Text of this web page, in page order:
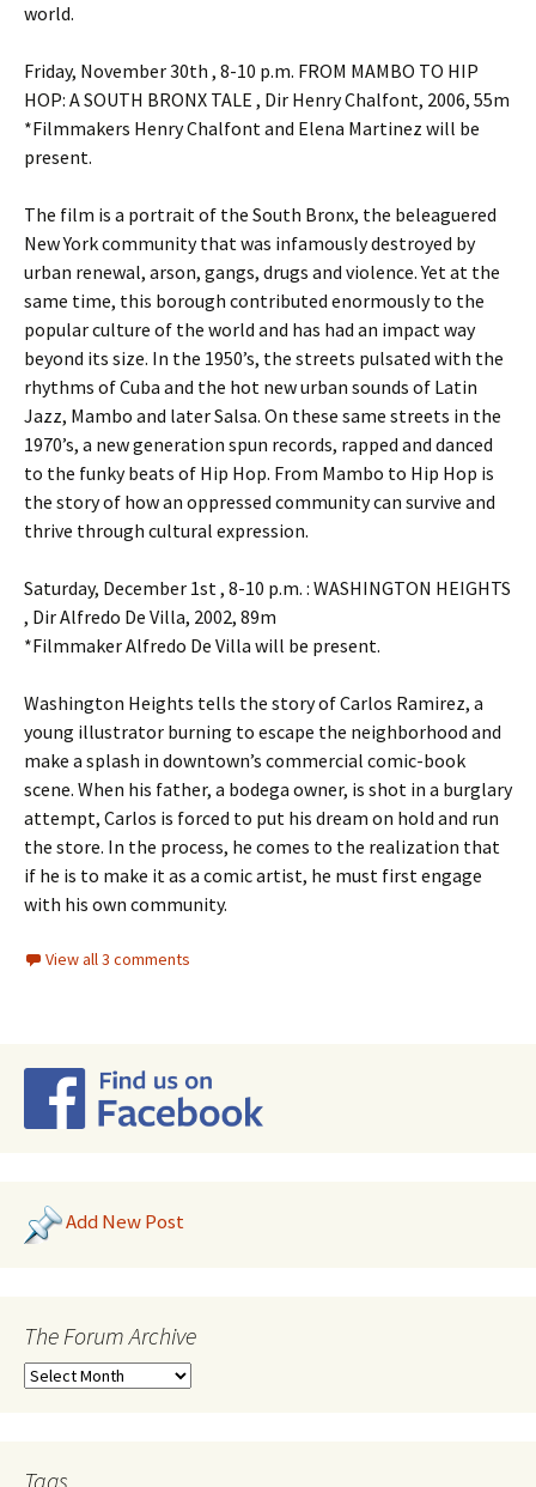
world.
Friday, November 30th , 8-10 p.m. FROM MAMBO TO HIP
HOP: A SOUTH BRONX TALE , Dir Henry Chalfont, 2006, 55m
*Filmmakers Henry Chalfont and Elena Martinez will be
present.
The film is a portrait of the South Bronx, the beleaguered
New York community that was infamously destroyed by
urban renewal, arson, gangs, drugs and violence. Yet at the
same time, this borough contributed enormously to the
popular culture of the world and has had an impact way
beyond its size. In the 1950’s, the streets pulsated with the
rhythms of Cuba and the hot new urban sounds of Latin
Jazz, Mambo and later Salsa. On these same streets in the
1970’s, a new generation spun records, rapped and danced
to the funky beats of Hip Hop. From Mambo to Hip Hop is
the story of how an oppressed community can survive and
thrive through cultural expression.
Saturday, December 1st , 8-10 p.m. : WASHINGTON HEIGHTS
, Dir Alfredo De Villa, 2002, 89m
*Filmmaker Alfredo De Villa will be present.
Washington Heights tells the story of Carlos Ramirez, a
young illustrator burning to escape the neighborhood and
make a splash in downtown’s commercial comic-book
scene. When his father, a bodega owner, is shot in a burglary
attempt, Carlos is forced to put his dream on hold and run
the store. In the process, he comes to the realization that
if he is to make it as a comic artist, he must first engage
with his own community.
View all 3 comments
Add New Post
The Forum Archive
Tags